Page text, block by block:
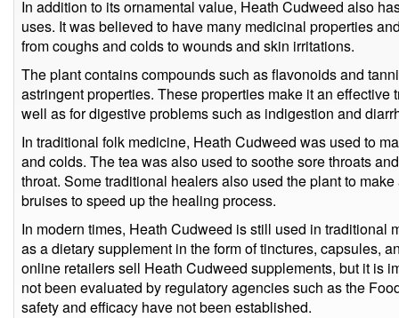
In addition to its ornamental value, Heath Cudweed also
uses. It was believed to have many medicinal properties
from coughs and colds to wounds and skin irritations.
The plant contains compounds such as flavonoids and
astringent properties. These properties make it an
well as for digestive problems such as indigestion and
In traditional folk medicine, Heath Cudweed was used to
and colds. The tea was also used to soothe sore throats
throat. Some traditional healers also used the plant to
bruises to speed up the healing process.
In modern times, Heath Cudweed is still used in traditional
as a dietary supplement in the form of tinctures, capsules,
online retailers sell Heath Cudweed supplements, but it is
not been evaluated by regulatory agencies such as the
safety and efficacy have not been established.